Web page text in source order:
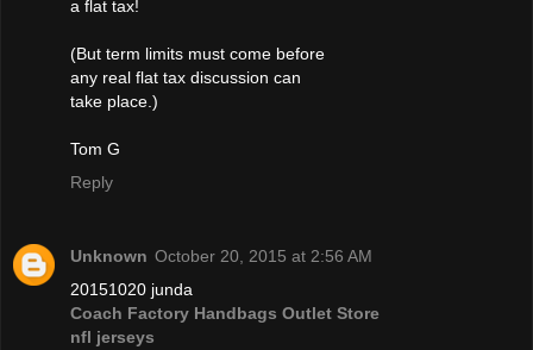
a flat tax!
(But term limits must come before
any real flat tax discussion can
take place.)
Tom G
Reply
Unknown October 20, 2015 at 2:56 AM
20151020 junda
Coach Factory Handbags Outlet Store
nfl jerseys